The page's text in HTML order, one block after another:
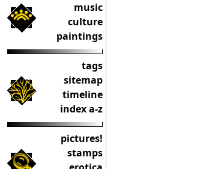
music
culture
paintings
tags
sitemap
timeline
index a-z
pictures!
stamps